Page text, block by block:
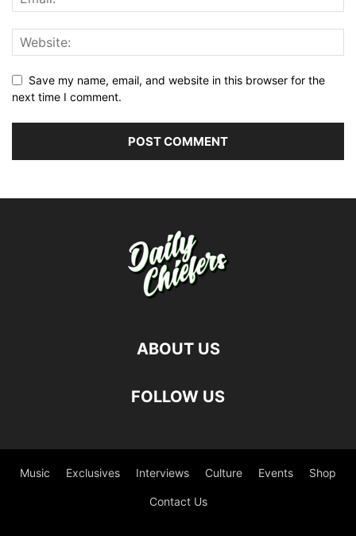
Save my name, email, and website in this browser for the
next time I comment.
ABOUT US
FOLLOW US
Music Exclusives Interviews Culture Events Shop
Contact Us